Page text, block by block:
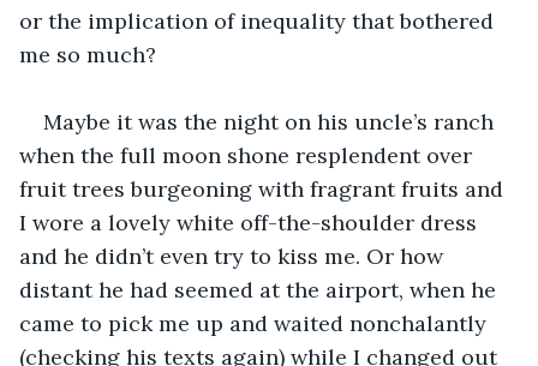
or the implication of inequality that bothered
me so much?
Maybe it was the night on his uncle’s ranch
when the full moon shone resplendent over
fruit trees burgeoning with fragrant fruits and
I wore a lovely white off-the-shoulder dress
and he didn’t even try to kiss me. Or how
distant he had seemed at the airport, when he
came to pick me up and waited nonchalantly
(checking his texts again) while I changed out